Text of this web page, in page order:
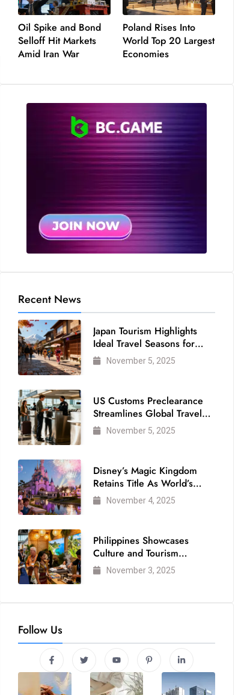
Oil Spike and Bond
Selloff Hit Markets
Amid Iran War
Poland Rises Into
World Top 20 Largest
Economies
Recent News
Japan Tourism Highlights
Ideal Travel Seasons for
Every Visitor
November 5, 2025
US Customs Preclearance
Streamlines Global Travel
for Air Passengers
November 5, 2025
Disney’s Magic Kingdom
Retains Title As World’s
Most Visited Theme Park
November 4, 2025
Philippines Showcases
Culture and Tourism
Strength at WTM London
2025
November 3, 2025
Follow Us